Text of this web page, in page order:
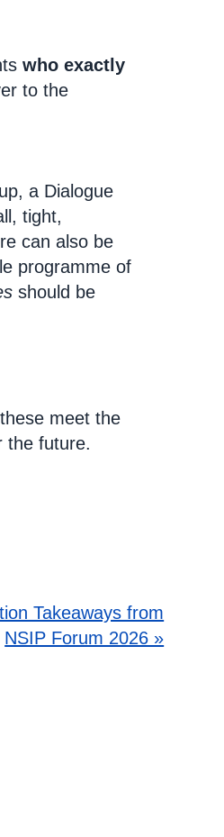
who exactly
to the
a Dialogue
tight,
can also be
programme of
should be
meet the
the future.
Takeaways from
NSIP Forum 2026 »